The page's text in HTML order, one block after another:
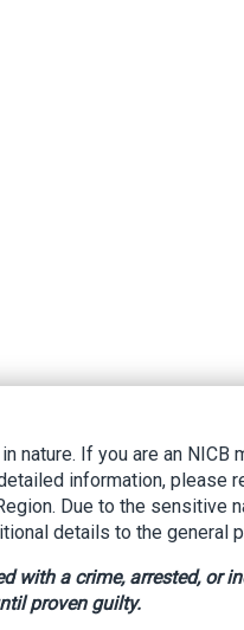
nature. If you are an NICB
information, please
Due to the sensitive
details to the general
with a crime, arrested, or
proven guilty.